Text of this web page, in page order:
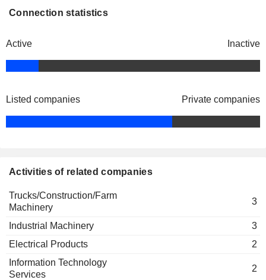
Mitsubishi Logisnext Co., Ltd.
Industrial Machinery
Yuichi Mano
Masayuki Suematsu
Shigehisa Kobayashi
Yoichiro Ban
Thermal Systems Ltd.
Connection statistics
Active Inactive
Listed companies Private companies
Activities of related companies
Trucks/Construction/Farm
Machinery
3
Industrial Machinery
3
Electrical Products
2
Information Technology
Services
2